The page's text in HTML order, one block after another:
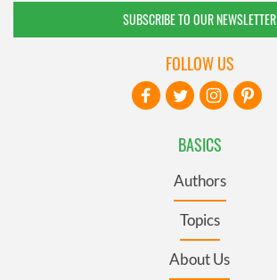
SUBSCRIBE TO OUR NEWSLETTER
BASICS
Authors
Topics
About Us
FOLLOW US